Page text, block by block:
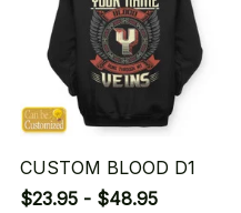
CUSTOM BLOOD D1
$23.95 - $48.95